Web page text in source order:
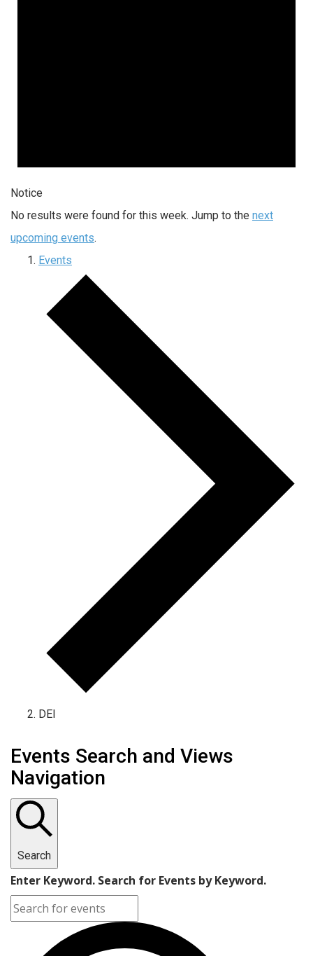
Notice
No results were found for this week. Jump to the next
upcoming events.
Events
DEI
Events Search and Views
Navigation
Search
Enter Keyword. Search for Events by Keyword.